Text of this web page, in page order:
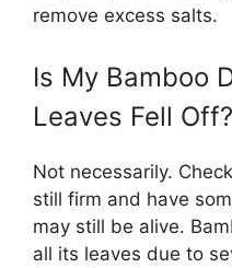
remove excess salts.
Is My Bamboo
Leaves Fell Off?
Not necessarily.
still firm and have
may still be alive.
all its leaves due to